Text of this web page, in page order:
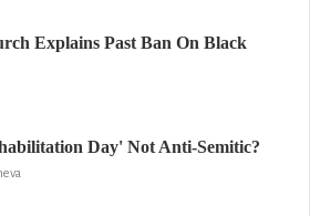
Explains Past Ban On Black
Day' Not Anti-Semitic?